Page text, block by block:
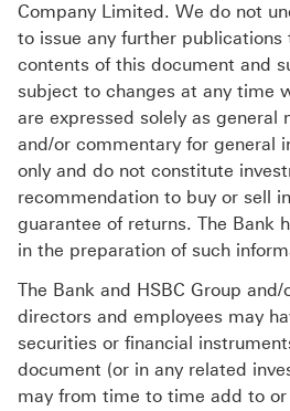
Company Limited. We do not
to issue any further publications
contents of this document and
subject to changes at any time
are expressed solely as general
and/or commentary for general
only and do not constitute
recommendation to buy or sell
guarantee of returns. The Bank
in the preparation of such
The Bank and HSBC Group
directors and employees may
securities or financial
document (or in any related
may from time to time add to or